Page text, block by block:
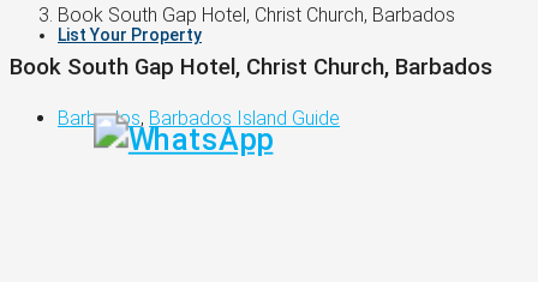
List Your Property
Book South Gap Hotel, Christ Church, Barbados
Book South Gap Hotel, Christ Church, Barbados
Barbados, Barbados Island Guide